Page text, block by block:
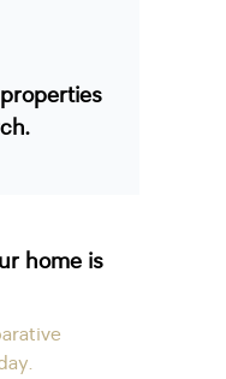
home is